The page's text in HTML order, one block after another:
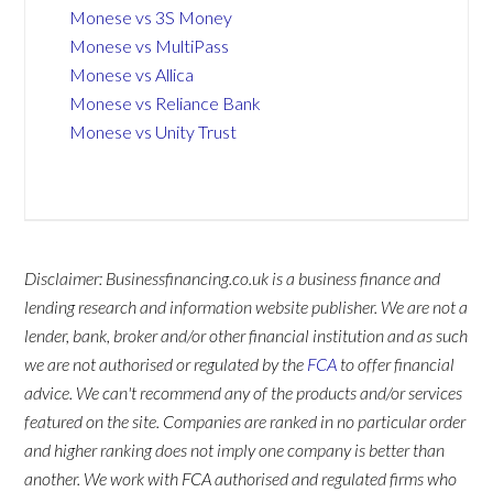
Monese vs 3S Money
Monese vs MultiPass
Monese vs Allica
Monese vs Reliance Bank
Monese vs Unity Trust
Disclaimer: Businessfinancing.co.uk is a business finance and
lending research and information website publisher. We are not a
lender, bank, broker and/or other financial institution and as such
we are not authorised or regulated by the FCA to offer financial
advice. We can't recommend any of the products and/or services
featured on the site. Companies are ranked in no particular order
and higher ranking does not imply one company is better than
another. We work with FCA authorised and regulated firms who